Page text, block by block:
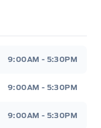
9:00AM - 5:30PM
9:00AM - 5:30PM
9:00AM - 5:30PM